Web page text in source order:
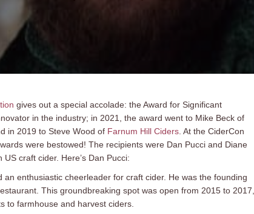
gives out a special accolade: the Award for Significant
in the industry; in 2021, the award went to Mike Beck of
in 2019 to Steve Wood of Farnum Hill Ciders . At the CiderCon
were bestowed! The recipients were Dan Pucci and Diane
craft cider. Here’s Dan Pucci:
an enthusiastic cheerleader for craft cider. He was the founding
This groundbreaking spot was open from 2015 to 2017,
to farmhouse and harvest ciders.